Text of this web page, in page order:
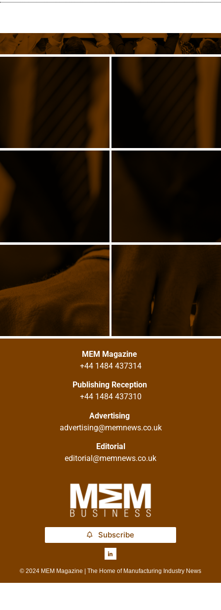
MEM Magazine
+44 1484 437314
Publishing Reception
+44 1484 437310
Advertising
advertising@memnews.co.uk
Editorial
editorial@memnews.co.uk
Subscribe
© 2024 MEM Magazine | The Home of Manufacturing Industry News